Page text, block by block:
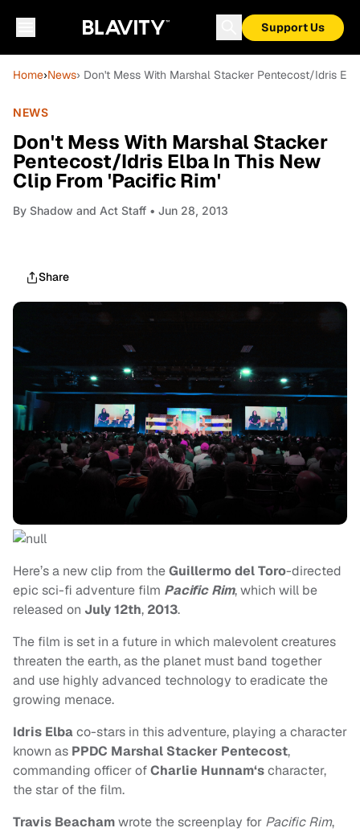
Support Us
Home›News› Don't Mess With Marshal Stacker Pentecost/Idris
NEWS
Don't Mess With Marshal Stacker
Pentecost/Idris Elba In This New
Clip From 'Pacific Rim'
By Shadow and Act Staff • Jun 28, 2013
Share
Here’s a new clip from theGuillermo del Toro-directed
epic sci-fi adventure film Pacific Rim, which will be
released on July 12th, 2013.
The film is set in a future in which malevolent creatures
threaten the earth, as the planet must band together
and use highly advanced technology to eradicate the
growing menace.
Idris Elbaco-stars in this adventure, playing a character
known as PPDC Marshal Stacker Pentecost,
commanding officer ofCharlie Hunnam‘scharacter,
the star of the film.
Travis Beachamwrote the screenplay for Pacific Rim,